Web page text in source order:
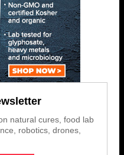
natural cures, food lab
robotics, drones,